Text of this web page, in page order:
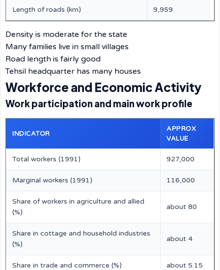
Length of roads (km) 9,959
Density is moderate for the state
Many families live in small villages
Road length is fairly good
Tehsil headquarter has many houses
Workforce and Economic Activity
Work participation and main work profile
INDICATOR
APPROX
VALUE
Total workers (1991) 927,000
Marginal workers (1991) 116,000
Share of workers in agriculture and allied
(%)
about 80
Share in cottage and household industries
(%)
about 4
Share in trade and commerce (%) about 5.15